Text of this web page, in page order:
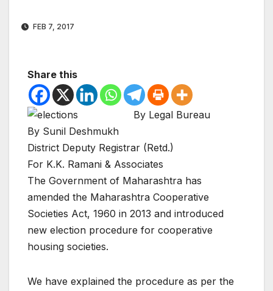
FEB 7, 2017
Share this
By Legal Bureau
By Sunil Deshmukh
District Deputy Registrar (Retd.)
For K.K. Ramani & Associates
The Government of Maharashtra has
amended the Maharashtra Cooperative
Societies Act, 1960 in 2013 and introduced
new election procedure for cooperative
housing societies.
We have explained the procedure as per the